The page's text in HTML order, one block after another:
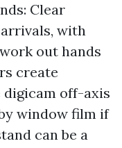
Clear
with
out hands
create
off-axis
window film if
can be a